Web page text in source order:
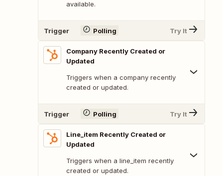
available.
Trigger Polling Try It
Company Recently Created or
Updated
Triggers when a company recently
created or updated.
Trigger Polling Try It
Line_item Recently Created or
Updated
Triggers when a line_item recently
created or updated.